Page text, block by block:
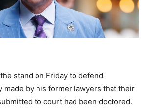
stand on Friday to defend
made by his former lawyers that their
to court had been doctored.